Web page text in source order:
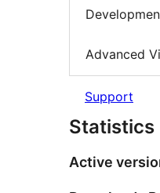
Advanced
Support
Statistics
Active